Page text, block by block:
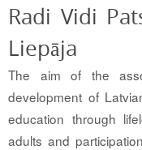
Radi Vidi
Liepāja
The aim of the
development of
education through
adults and